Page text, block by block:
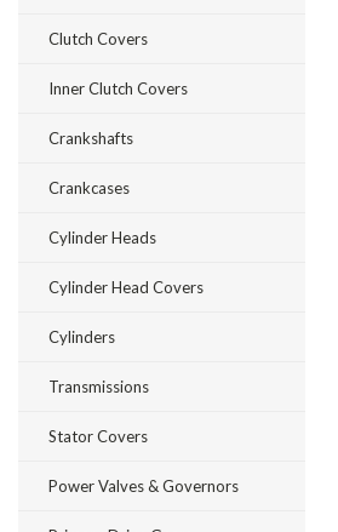
Clutch Covers
Inner Clutch Covers
Crankshafts
Crankcases
Cylinder Heads
Cylinder Head Covers
Cylinders
Transmissions
Stator Covers
Power Valves & Governors